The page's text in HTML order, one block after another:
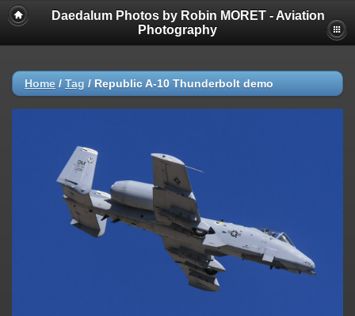
Daedalum Photos by Robin MORET - Aviation
Photography
Home / Tag / Republic A-10 Thunderbolt demo